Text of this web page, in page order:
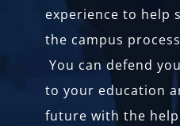
experience to help
the campus
You can defend
to your education
future with the